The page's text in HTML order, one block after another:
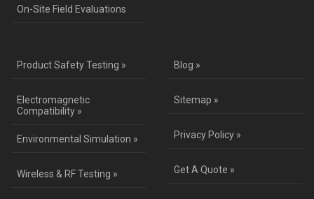
On-Site Field Evaluations
Product Safety Testing »
Electromagnetic
Compatibility »
Environmental Simulation »
Wireless & RF Testing »
Blog »
Sitemap »
Privacy Policy »
Get A Quote »